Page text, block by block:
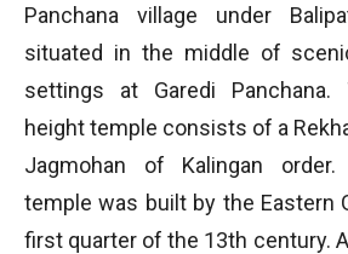
Panchana village under
situated in the middle of
settings at Garedi Panchana.
height temple consists of a
Jagmohan of Kalingan
temple was built by the Eastern
first quarter of the 13th century.